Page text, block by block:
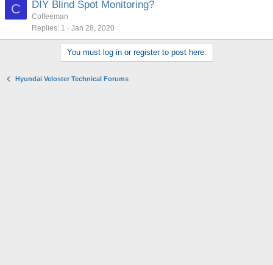
C DIY Blind Spot Monitoring?
Coffeeman
Replies 1 Jan 28, 2020
You must log in or register to post here.
Hyundai Veloster Technical Forums